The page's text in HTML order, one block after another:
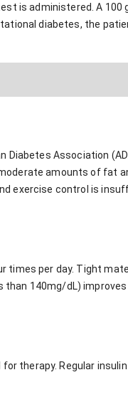
is administered. A 100
diabetes, the
Association
amounts of fat
exercise control is
per day. Tight
than 140mg/dL)
therapy. Regular